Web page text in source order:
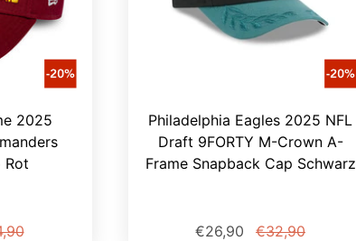
2025
Rot
Philadelphia Eagles 2025 NFL
Draft 9FORTY M-Crown A-
Frame Snapback Cap Schwarz
€26,90 €32,90